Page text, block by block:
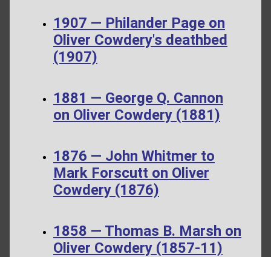
1907 — Philander Page on
Oliver Cowdery's deathbed
(1907)
1881 — George Q. Cannon
on Oliver Cowdery (1881)
1876 — John Whitmer to
Mark Forscutt on Oliver
Cowdery (1876)
1858 — Thomas B. Marsh on
Oliver Cowdery (1857-11)